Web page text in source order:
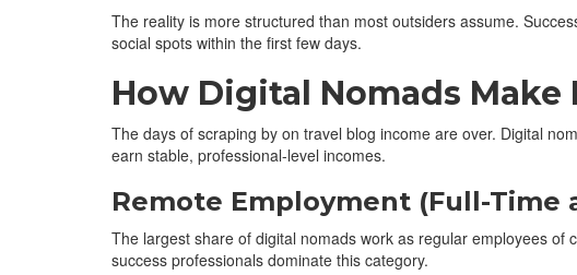
The reality is more structured than most outsiders assume.
social spots within the first few days.
How Digital Nomads Make
The days of scraping by on travel blog income are over. Digital
earn stable, professional-level incomes.
Remote Employment (Full-Time
The largest share of digital nomads work as regular employees
success professionals dominate this category.